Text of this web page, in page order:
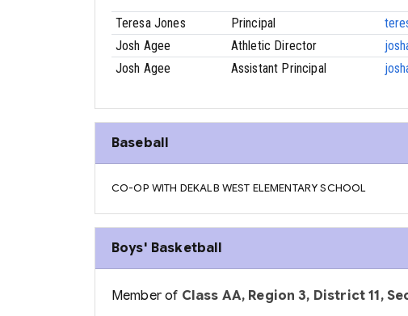
Teresa Jones Principal
Josh Agee
Athletic Director
Josh Agee
Assistant Principal
Baseball
CO-OP WITH DEKALB WEST ELEMENTARY SCHOOL
Boys' Basketball
Member of Class AA, Region 3, District 11,